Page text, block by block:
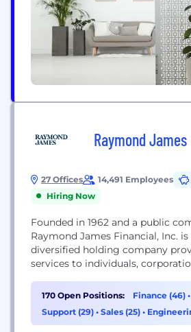
Raymond James
27 Offices 14,491 Employees
Hiring Now
Founded in 1962 and a public
Raymond James Financial, Inc.
diversified holding company
services to individuals,
engaged primarily in investment
planning, in addition to capital
management. The firm's stock is
170 Open Positions: Finance (46) •
Support (29) • Sales (25) •